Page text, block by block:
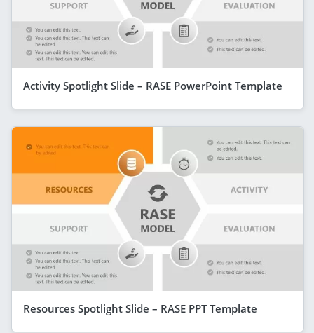
Activity Spotlight Slide – RASE PowerPoint Template
Resources Spotlight Slide – RASE PPT Template